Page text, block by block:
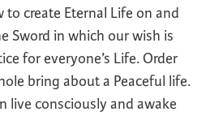
to create Eternal Life on and
Sword in which our wish is
for everyone’s Life. Order
bring about a Peaceful life.
live consciously and awake